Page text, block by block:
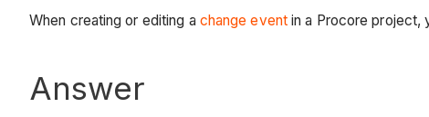
When creating or editing a change eventin a Procore project,
Answer